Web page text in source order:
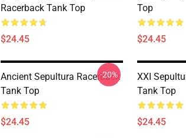
Racerback Tank Top
$24.45
Top
$24.45
Ancient Sepultura Racerback
Tank Top
$24.45
-20%
XXI
Tank Top
$24.45